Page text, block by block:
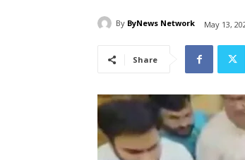
By ByNews Network May 13,
Share